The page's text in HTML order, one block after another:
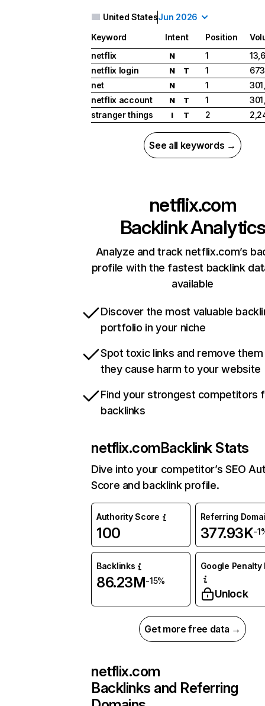
United StatesJun 2026
Keyword Intent Position
netflix
N 1
netflix login
N T 1
net
N 1
netflix account
N T 1
stranger things
I T 2
See all keywords →
netflix.com
Backlink Analytics
Analyze and track netflix.com’s
profile with the fastest backlink
available
Discover the most valuable
portfolio in your niche
Spot toxic links and remove
they cause harm to your website
Find your strongest competitors
backlinks
netflix.comBacklink Stats
Dive into your competitor’s SEO
Score and backlink profile.
Authority Score
100
Referring
377.93K-
Backlinks
86.23M-15%
Google Penalty
Unlock
Get more free data →
netflix.com
Backlinks and Referring